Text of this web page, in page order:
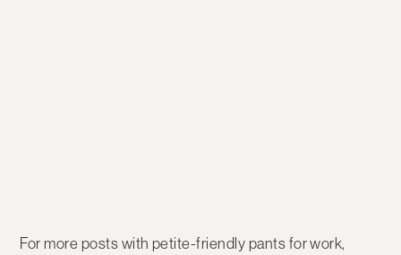
For more posts with petite-friendly pants for work,